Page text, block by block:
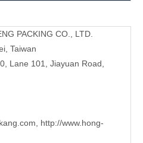
PACKING CO., LTD.
Taiwan
Lane 101, Jiayuan Road,
http://www.hong-